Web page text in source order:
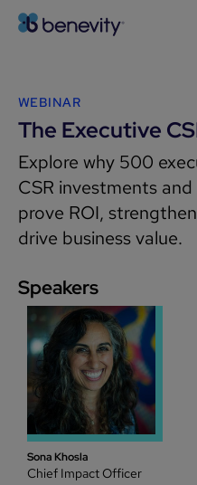
WEBINAR
The Executive
Explore why 500
CSR investments
prove ROI,
drive business value.
Speakers
Sona Khosla
Chief Impact Officer